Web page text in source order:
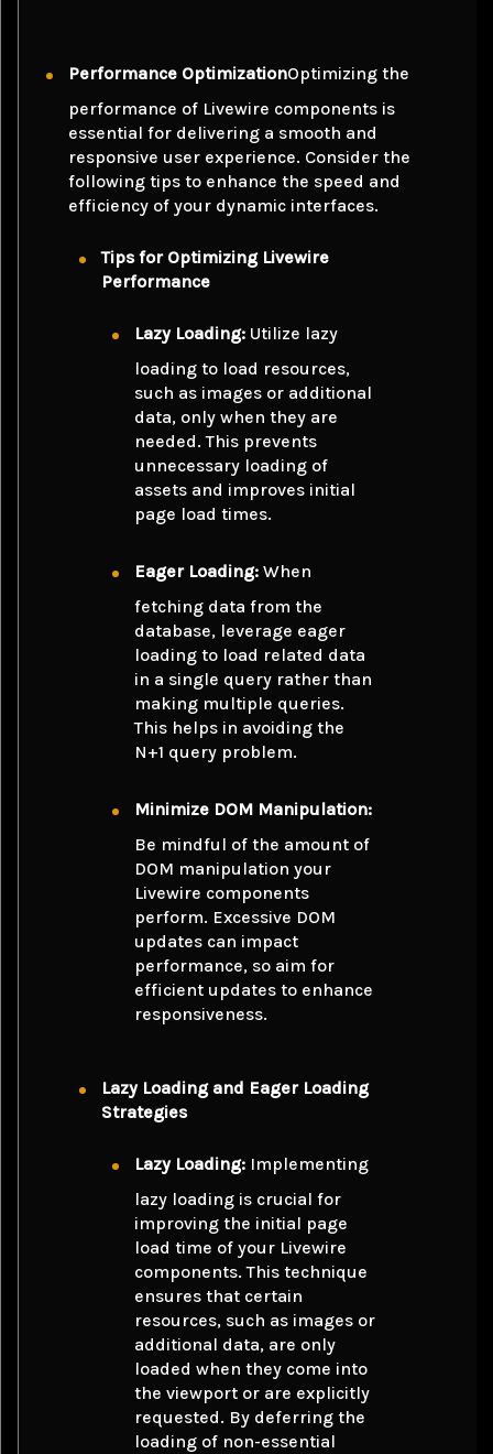
Performance OptimizationOptimizing the
performance of Livewire components is
essential for delivering a smooth and
responsive user experience. Consider the
following tips to enhance the speed and
efficiency of your dynamic interfaces.
Tips for Optimizing Livewire
Performance
Lazy Loading: Utilize lazy
loading to load resources,
such as images or additional
data, only when they are
needed. This prevents
unnecessary loading of
assets and improves initial
page load times.
Eager Loading: When
fetching data from the
database, leverage eager
loading to load related data
in a single query rather than
making multiple queries.
This helps in avoiding the
N+1 query problem.
Minimize DOM Manipulation:
Be mindful of the amount of
DOM manipulation your
Livewire components
perform. Excessive DOM
updates can impact
performance, so aim for
efficient updates to enhance
responsiveness.
Lazy Loading and Eager Loading
Strategies
Lazy Loading: Implementing
lazy loading is crucial for
improving the initial page
load time of your Livewire
components. This technique
ensures that certain
resources, such as images or
additional data, are only
loaded when they come into
the viewport or are explicitly
requested. By deferring the
loading of non-essential